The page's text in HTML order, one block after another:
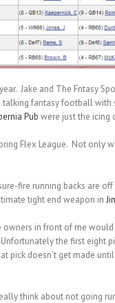
Jake and The Fntasy
fantasy football
Pub were just the icing
Flex League. Not only
fire running backs are
tight end weapon in
owners in front of me
the first eight
doesn’t get made
think about not going